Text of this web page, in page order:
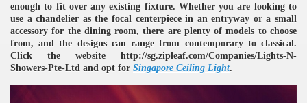
enough to fit over any existing fixture. Whether you are looking to
use a chandelier as the focal centerpiece in an entryway or a small
accessory for the dining room, there are plenty of models to choose
from, and the designs can range from contemporary to classical.
Click the website http://sg.zipleaf.com/Companies/Lights-N-
Showers-Pte-Ltd and opt for Singapore Ceiling Light.